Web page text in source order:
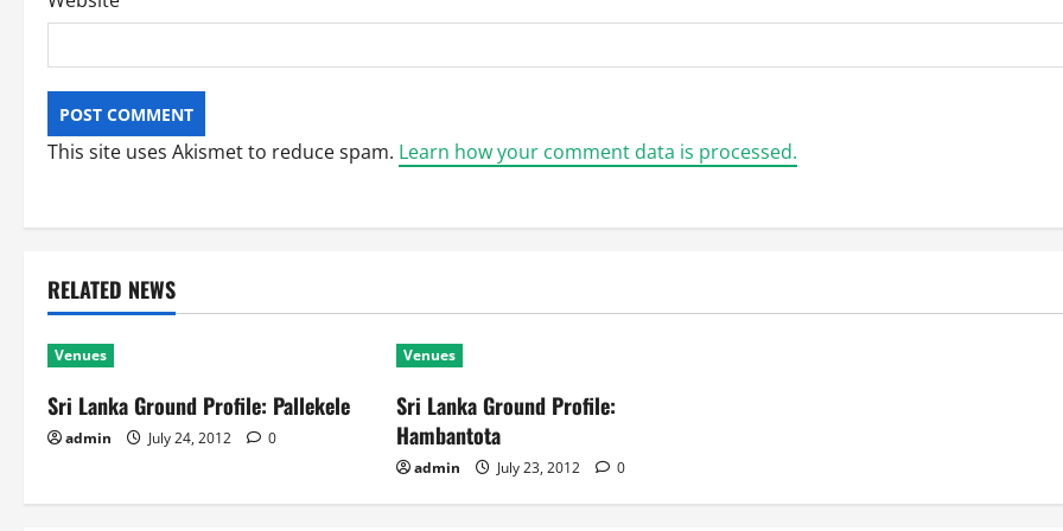
This site uses Akismet to reduce spam. Learn how your comment data is processed.
RELATED NEWS
Venues
Sri Lanka Ground Profile: Pallekele
admin July 24, 2012 0
Venues
Sri Lanka Ground Profile:
Hambantota
admin July 23, 2012 0